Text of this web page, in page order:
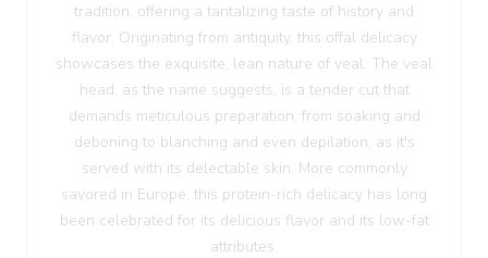
tradition, offering a tantalizing taste of history and
flavor. Originating from antiquity, this offal delicacy
showcases the exquisite, lean nature of veal. The veal
head, as the name suggests, is a tender cut that
demands meticulous preparation, from soaking and
deboning to blanching and even depilation, as it's
served with its delectable skin. More commonly
savored in Europe, this protein-rich delicacy has long
been celebrated for its delicious flavor and its low-fat
attributes.